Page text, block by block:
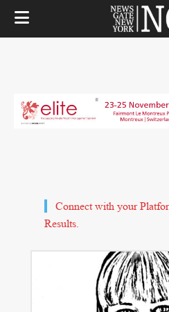
Connect with your
Results.